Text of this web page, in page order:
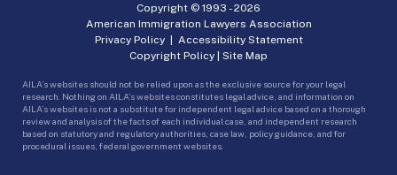
Copyright © 1993 -2026
American Immigration Lawyers Association
Privacy Policy| Accessibility Statement
Copyright Policy | Site Map
AILA’s websites should not be relied upon as the exclusive source for your legal
research. Nothing on AILA’s websites constitutes legal advice, and information on
AILA’s websites is not a substitute for independent legal advice based on a thorough
review and analysis of the facts of each individual case, and independent research
based on statutory and regulatory authorities, case law, policy guidance, and for
procedural issues, federal government websites.